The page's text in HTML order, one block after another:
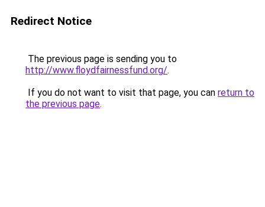
Redirect Notice
The previous page is sending you to
http://www.floydfairnessfund.org/.
If you do not want to visit that page, you can return to
the previous page.